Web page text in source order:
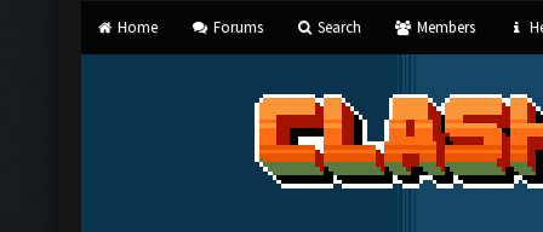
Home Forums Search Members